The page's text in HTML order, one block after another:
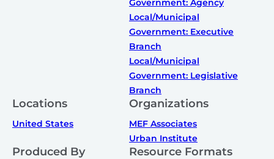
Local/Municipal
Government: Executive
Branch
Local/Municipal
Government: Legislative
Branch
Locations
United States
Organizations
MEF Associates
Urban Institute
Produced By Resource Formats